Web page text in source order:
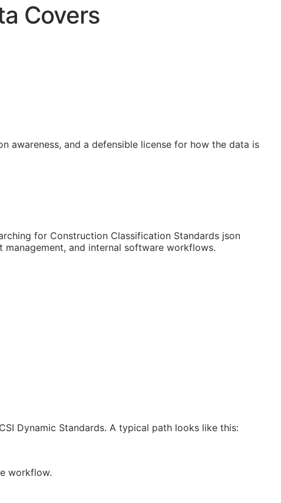
Covers
awareness, and a defensible license for how the data is
for Construction Classification Standards json
and internal software workflows.
Dynamic Standards. A typical path looks like this:
workflow.